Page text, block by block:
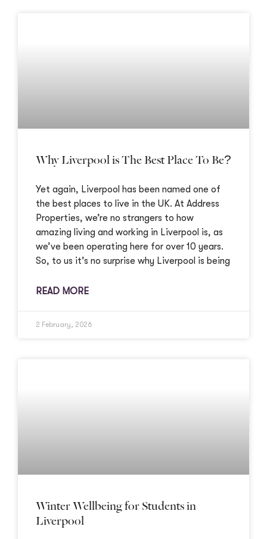
Why Liverpool is The Best Place To Be?
Yet again, Liverpool has been named one of
the best places to live in the UK. At Address
Properties, we’re no strangers to how
amazing living and working in Liverpool is, as
we’ve been operating here for over 10 years.
So, to us it’s no surprise why Liverpool is being
READ MORE
2 February, 2026
Winter Wellbeing for Students in
Liverpool